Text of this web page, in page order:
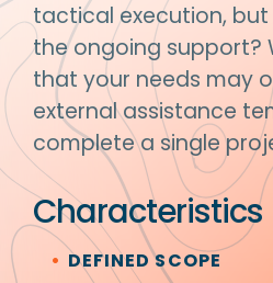
tactical execution,
the ongoing support?
that your needs may
external assistance
complete a single
Characteristics
DEFINED SCOPE